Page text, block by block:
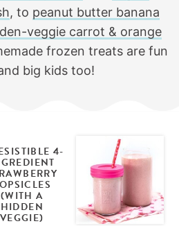
ABOUT
Guides SHOP!
, to peanut butter banana
veggie carrot & orange
frozen treats are fun
big kids too!
4-
(WITH A
HIDDEN
VEGGIE)